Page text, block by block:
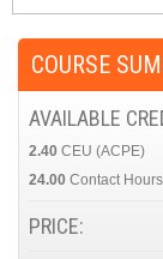
COURSE
AVAILABLE
2.40 CEU (ACPE)
24.00 Contact Hours
PRICE: